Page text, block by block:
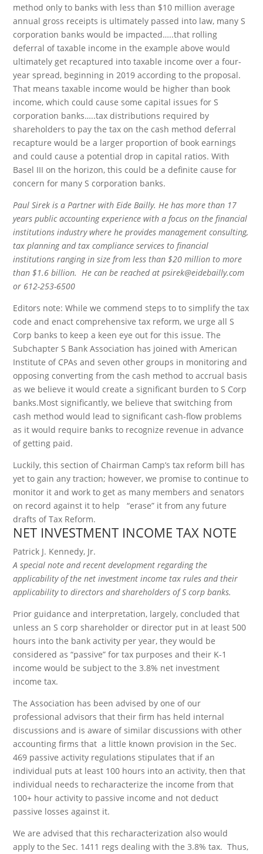
method only to banks with less than $10 million average
annual gross receipts is ultimately passed into law, many S
corporation banks would be impacted…..that rolling
deferral of taxable income in the example above would
ultimately get recaptured into taxable income over a four-
year spread, beginning in 2019 according to the proposal.
That means taxable income would be higher than book
income, which could cause some capital issues for S
corporation banks…..tax distributions required by
shareholders to pay the tax on the cash method deferral
recapture would be a larger proportion of book earnings
and could cause a potential drop in capital ratios. With
Basel III on the horizon, this could be a definite cause for
concern for many S corporation banks.
Paul Sirek is a Partner with Eide Bailly. He has more than 17
years public accounting experience with a focus on the financial
institutions industry where he provides management consulting,
tax planning and tax compliance services to financial
institutions ranging in size from less than $20 million to more
than $1.6 billion. He can be reached at psirek@eidebailly.com
or 612-253-6500
Editors note: While we commend steps to to simplify the tax
code and enact comprehensive tax reform, we urge all S
Corp banks to keep a keen eye out for this issue. The
Subchapter S Bank Association has joined with American
Institute of CPAs and seven other groups in monitoring and
opposing converting from the cash method to accrual basis
as we believe it would create a significant burden to S Corp
banks.Most significantly, we believe that switching from
cash method would lead to significant cash-flow problems
as it would require banks to recognize revenue in advance
of getting paid.
Luckily, this section of Chairman Camp’s tax reform bill has
yet to gain any traction; however, we promise to continue to
monitor it and work to get as many members and senators
on record against it to help “erase” it from any future
drafts of Tax Reform.
NET INVESTMENT INCOME TAX NOTE
Patrick J. Kennedy, Jr.
A special note and recent development regarding the
applicability of the net investment income tax rules and their
applicability to directors and shareholders of S corp banks.
Prior guidance and interpretation, largely, concluded that
unless an S corp shareholder or director put in at least 500
hours into the bank activity per year, they would be
considered as “passive” for tax purposes and their K-1
income would be subject to the 3.8% net investment
income tax.
The Association has been advised by one of our
professional advisors that their firm has held internal
discussions and is aware of similar discussions with other
accounting firms that a little known provision in the Sec.
469 passive activity regulations stipulates that if an
individual puts at least 100 hours into an activity, then that
individual needs to recharacterize the income from that
100+ hour activity to passive income and not deduct
passive losses against it.
We are advised that this recharacterization also would
apply to the Sec. 1411 regs dealing with the 3.8% tax. Thus,